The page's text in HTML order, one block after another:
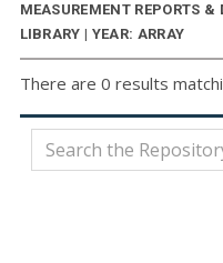
MEASUREMENT REPORTS
LIBRARY | YEAR: ARRAY
There are 0 results